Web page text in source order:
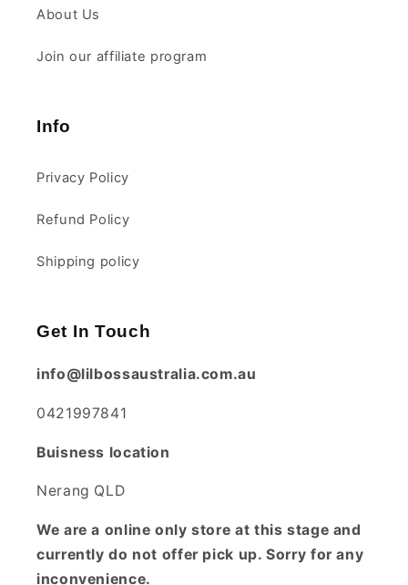
About Us
Join our affiliate program
Info
Privacy Policy
Refund Policy
Shipping policy
Get In Touch
info@lilbossaustralia.com.au
0421997841
Buisness location
Nerang QLD
We are a online only store at this stage and
currently do not offer pick up. Sorry for any
inconvenience.